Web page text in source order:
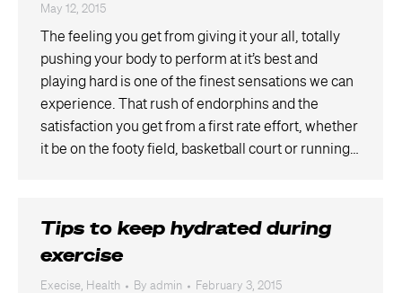
May 12, 2015
The feeling you get from giving it your all, totally
pushing your body to perform at it’s best and
playing hard is one of the finest sensations we can
experience. That rush of endorphins and the
satisfaction you get from a first rate effort, whether
it be on the footy field, basketball court or running…
Tips to keep hydrated during
exercise
Execise, Health By admin February 3, 2015